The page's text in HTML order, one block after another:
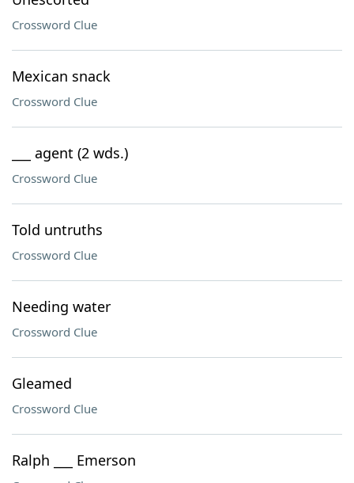
Crossword Clue
Mexican snack
Crossword Clue
___ agent (2 wds.)
Crossword Clue
Told untruths
Crossword Clue
Needing water
Crossword Clue
Gleamed
Crossword Clue
Ralph ___ Emerson